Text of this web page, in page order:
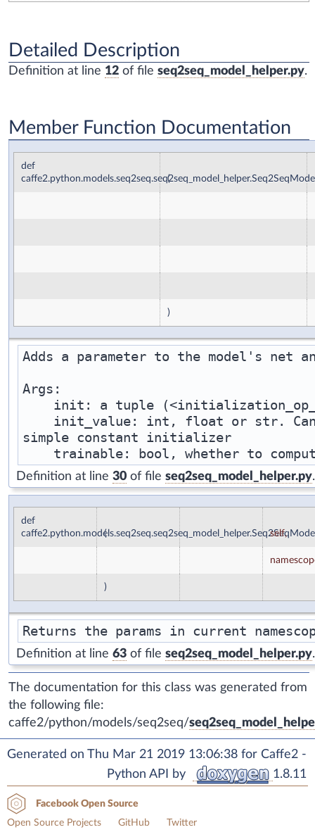
Detailed Description
Definition at line 12 of file seq2seq_model_helper.py.
Member Function Documentation
def
(
)
Adds a parameter to the model's
Args:
init: a tuple
init_value: int, float or str.
simple constant initializer
Definition at line 30 of file seq2seq_model_helper.py.
def
( self,
)
Definition at line 63 of file seq2seq_model_helper.py.
The documentation for this class was generated from
the following file:
caffe2/python/models/seq2seq/
Generated on Thu Mar 21 2019 13:06:38 for Caffe2 -
Python API by
1.8.11
Facebook Open Source
Open Source Projects
GitHub Twitter